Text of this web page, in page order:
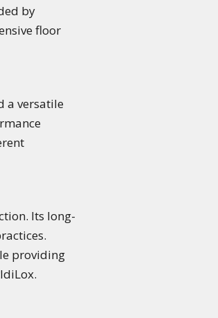
by
floor
a versatile
Its long-
providing